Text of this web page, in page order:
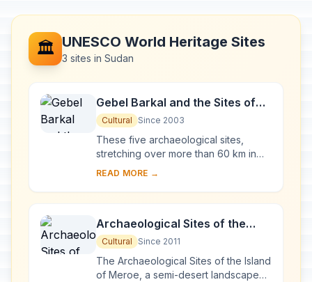
🏛️ UNESCO World Heritage Sites
3 sites in Sudan
Gebel Barkal and the Sites of
the Napatan Region
Cultural Since 2003
These five archaeological sites,
stretching over more than 60 km in
the Nile valley, are testimony to the
Meroitic (270 BC...
READ MORE →
Archaeological Sites of the
Island of Meroe
Cultural Since 2011
The Archaeological Sites of the Island
of Meroe, a semi-desert landscape